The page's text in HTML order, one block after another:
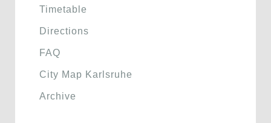
Timetable
Directions
FAQ
City Map Karlsruhe
Archive